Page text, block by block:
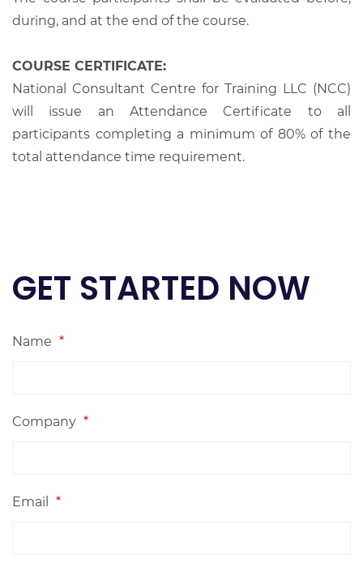
during, and at the end of the course.
COURSE CERTIFICATE:
National Consultant Centre for Training LLC (NCC)
will issue an Attendance Certificate to all
participants completing a minimum of 80% of the
total attendance time requirement.
GET STARTED NOW
Name *
Company *
Email *